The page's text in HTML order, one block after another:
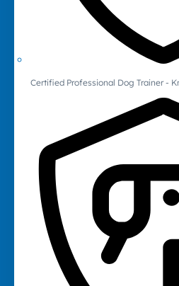
Certified Professional Dog Trainer -